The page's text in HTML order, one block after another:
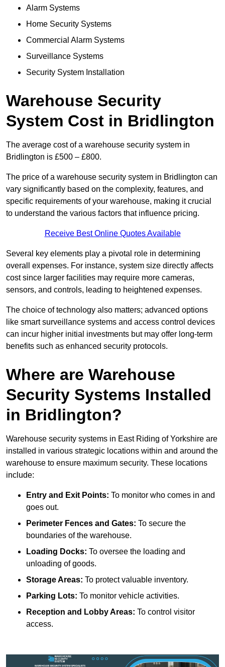
Alarm Systems
Home Security Systems
Commercial Alarm Systems
Surveillance Systems
Security System Installation
Warehouse Security
System Cost in Bridlington
The average cost of a warehouse security system in
Bridlington is £500 – £800.
The price of a warehouse security system in Bridlington can
vary significantly based on the complexity, features, and
specific requirements of your warehouse, making it crucial
to understand the various factors that influence pricing.
Receive Best Online Quotes Available
Several key elements play a pivotal role in determining
overall expenses. For instance, system size directly affects
cost since larger facilities may require more cameras,
sensors, and controls, leading to heightened expenses.
The choice of technology also matters; advanced options
like smart surveillance systems and access control devices
can incur higher initial investments but may offer long-term
benefits such as enhanced security protocols.
Where are Warehouse
Security Systems Installed
in Bridlington?
Warehouse security systems in East Riding of Yorkshire are
installed in various strategic locations within and around the
warehouse to ensure maximum security. These locations
include:
Entry and Exit Points: To monitor who comes in and
goes out.
Perimeter Fences and Gates: To secure the
boundaries of the warehouse.
Loading Docks: To oversee the loading and
unloading of goods.
Storage Areas: To protect valuable inventory.
Parking Lots: To monitor vehicle activities.
Reception and Lobby Areas: To control visitor
access.